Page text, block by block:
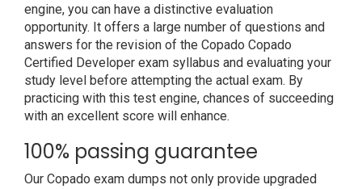
engine, you can have a distinctive evaluation
opportunity. It offers a large number of questions and
answers for the revision of the Copado Copado
Certified Developer exam syllabus and evaluating your
study level before attempting the actual exam. By
practicing with this test engine, chances of succeeding
with an excellent score will enhance.
100% passing guarantee
Our Copado exam dumps not only provide upgraded